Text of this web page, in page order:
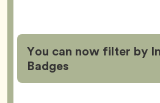
You can now filter by
Badges